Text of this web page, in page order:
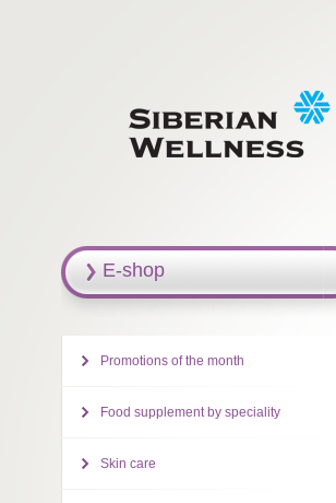
E-shop
Promotions of the month
Food supplement by speciality
Skin care